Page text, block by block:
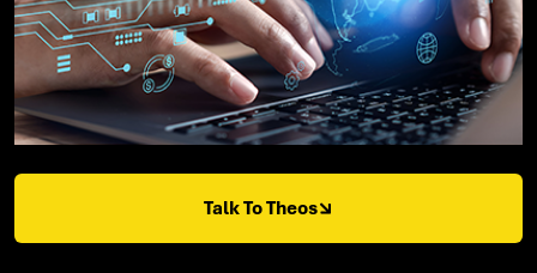
Talk To Theos